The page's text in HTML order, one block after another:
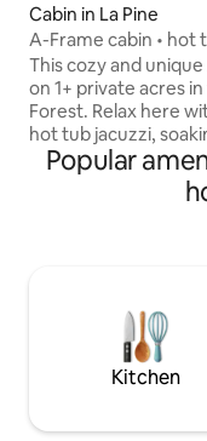
Cabin in La Pine
A-Frame cabin • hot
Crater Lake
This cozy and
on 1+ private acres
Forest. Relax here
hot tub jacuzzi,
home theater
amenities, and
Close to the city of
Cascade Lakes
State Park, and
Popular
Kitchen